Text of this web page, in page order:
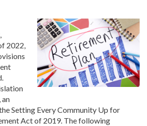
2022,
an
Setting Every Community Up for
Act of 2019. The following